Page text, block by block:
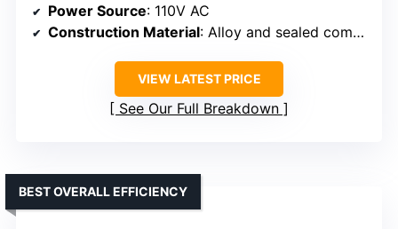
Power Source: 110V AC
Construction Material: Alloy and sealed components
VIEW LATEST PRICE
See Our Full Breakdown
BEST OVERALL EFFICIENCY